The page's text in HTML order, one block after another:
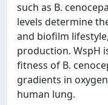
such as B.
levels determine
and biofilm
production. WspH
fitness of B.
gradients in
human lung.